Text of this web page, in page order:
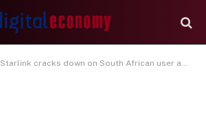
Starlink cracks down on South African user accounts suspected of trademark and copyright infringement